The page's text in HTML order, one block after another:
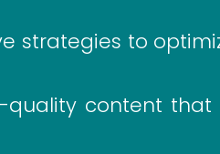
strategies to
quality content